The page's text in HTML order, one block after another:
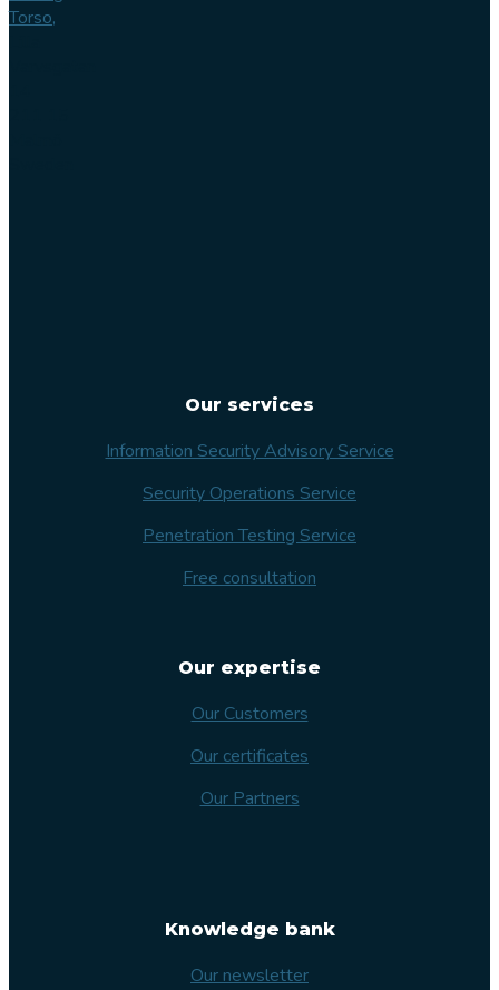
Torso,
Our services
Information Security Advisory Service
Security Operations Service
Penetration Testing Service
Free consultation
Our expertise
Our Customers
Our certificates
Our Partners
Knowledge bank
Our newsletter